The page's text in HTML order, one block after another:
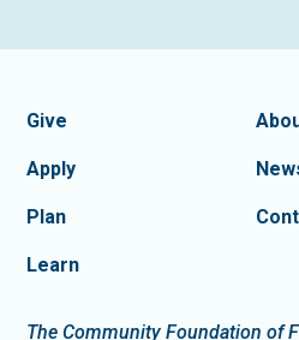
County
Footer
Give
Apply
Plan
Learn
The Community Foundation of